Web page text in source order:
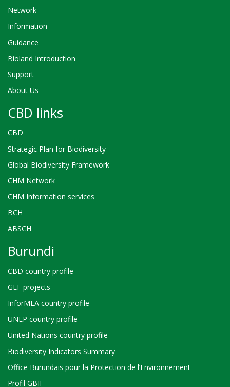
Network
Information
Guidance
Bioland Introduction
Support
About Us
CBD links
CBD
Strategic Plan for Biodiversity
Global Biodiversity Framework
CHM Network
CHM Information services
BCH
ABSCH
Burundi
CBD country profile
GEF projects
InforMEA country profile
UNEP country profile
United Nations country profile
Biodiversity Indicators Summary
Office Burundais pour la Protection de l’Environnement
Profil GBIF